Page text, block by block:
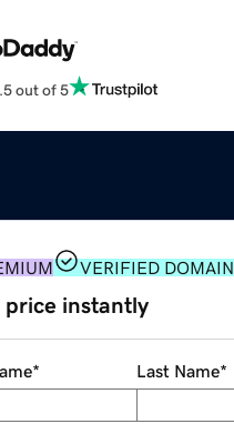
out of 5
VERIFIED DOMAIN
price instantly
* Last Name*